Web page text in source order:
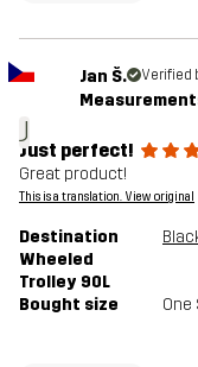
J
Jan Š. Verified
Just perfect!
Great product!
This is a translation. View original
Destination
Wheeled
Trolley 90L
Bought size One